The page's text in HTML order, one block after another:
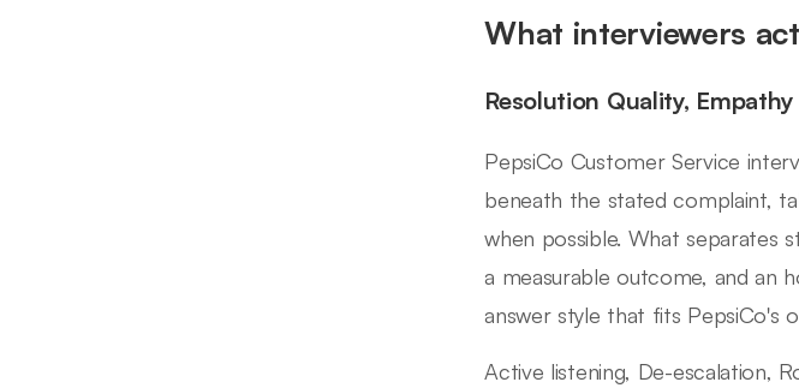
What interviewers
Resolution Quality,
PepsiCo Customer Service
beneath the stated complaint,
when possible. What separates
a measurable outcome, and an
answer style that fits PepsiCo's
Active listening, De-escalation,